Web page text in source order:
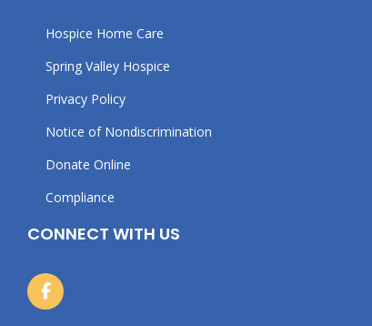
Hospice Home Care
Spring Valley Hospice
Privacy Policy
Notice of Nondiscrimination
Donate Online
Compliance
CONNECT WITH US